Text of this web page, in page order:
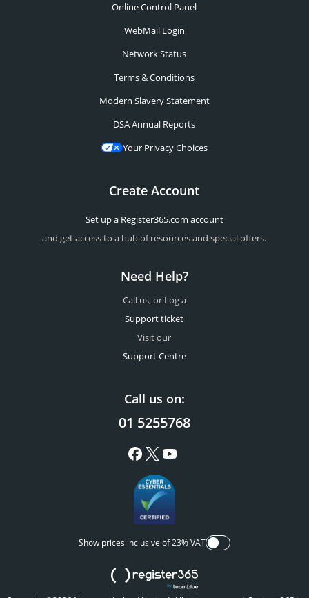
Online Control Panel
WebMail Login
Network Status
Terms & Conditions
Modern Slavery Statement
DSA Annual Reports
Your Privacy Choices
Create Account
Set up a Register365.com account
and get access to a hub of resources and special offers.
Need Help?
Call us, or Log a
Support ticket
Visit our
Support Centre
Call us on:
01 5255768
Show prices inclusive of 23% VAT